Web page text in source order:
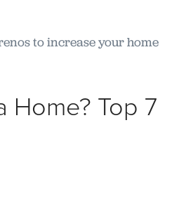
to increase your home
Home? Top 7